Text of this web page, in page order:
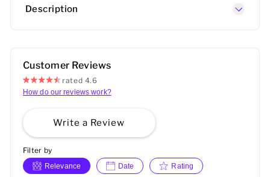
Description
Customer Reviews
rated 4.6
How do our reviews work?
Write a Review
Filter by
Relevance Date Rating